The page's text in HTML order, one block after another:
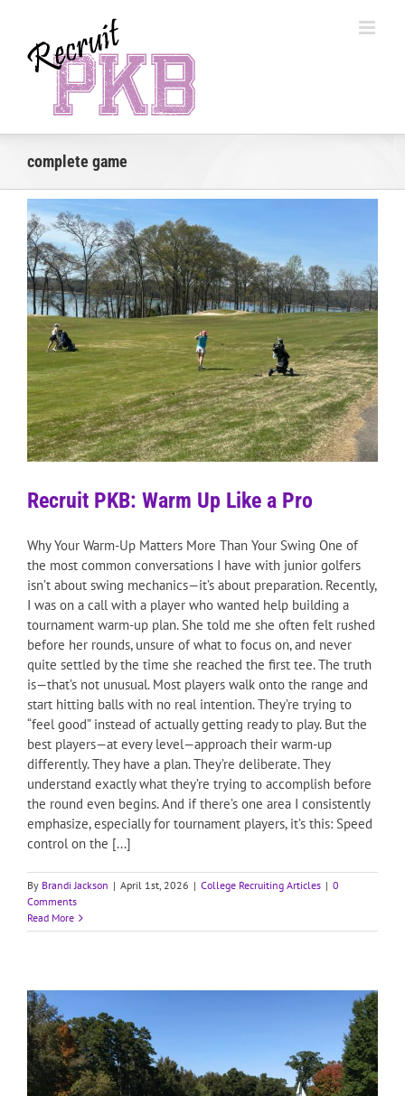
content
complete game
Recruit PKB: Warm Up Like a Pro
Why Your Warm-Up Matters More Than Your Swing One of
the most common conversations I have with junior golfers
isn’t about swing mechanics—it’s about preparation. Recently,
I was on a call with a player who wanted help building a
tournament warm-up plan. She told me she often felt rushed
before her rounds, unsure of what to focus on, and never
quite settled by the time she reached the first tee. The truth
is—that’s not unusual. Most players walk onto the range and
start hitting balls with no real intention. They’re trying to
“feel good” instead of actually getting ready to play. But the
best players—at every level—approach their warm-up
differently. They have a plan. They’re deliberate. They
understand exactly what they’re trying to accomplish before
the round even begins. And if there’s one area I consistently
emphasize, especially for tournament players, it’s this: Speed
control on the [...]
By Brandi Jackson | April 1st, 2026 | College Recruiting Articles | 0
Comments
Read More